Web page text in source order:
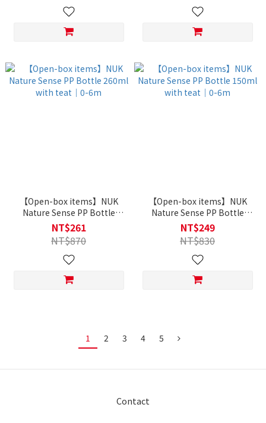
【Open-box items】NUK
Nature Sense PP Bottle
260ml with teat｜0-6m
NT$261
NT$870
【Open-box items】NUK
Nature Sense PP Bottle
150ml with teat｜0-6m
NT$249
NT$830
1 2 3 4 5
Contact